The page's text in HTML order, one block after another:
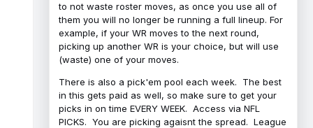
to not waste roster moves, as once you use all of
them you will no longer be running a full lineup. For
example, if your WR moves to the next round,
picking up another WR is your choice, but will use
(waste) one of your moves.
There is also a pick'em pool each week. The best
in this gets paid as well, so make sure to get your
picks in on time EVERY WEEK. Access via NFL
PICKS. You are picking agaisnt the spread. League